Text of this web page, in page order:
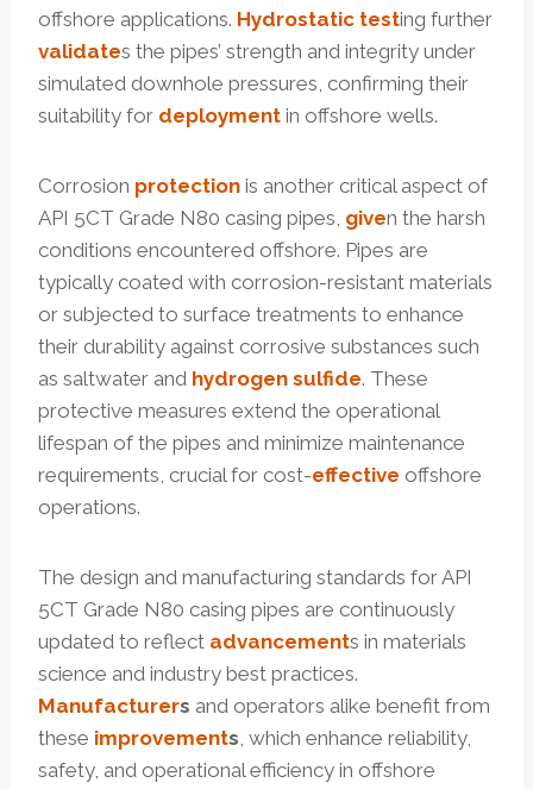
offshore applications. Hydrostatic testing further
validates the pipes’ strength and integrity under
simulated downhole pressures, confirming their
suitability for deployment in offshore wells.
Corrosion protection is another critical aspect of
API 5CT Grade N80 casing pipes, given the harsh
conditions encountered offshore. Pipes are
typically coated with corrosion-resistant materials
or subjected to surface treatments to enhance
their durability against corrosive substances such
as saltwater and hydrogen sulfide. These
protective measures extend the operational
lifespan of the pipes and minimize maintenance
requirements, crucial for cost-effective offshore
operations.
The design and manufacturing standards for API
5CT Grade N80 casing pipes are continuously
updated to reflect advancements in materials
science and industry best practices.
Manufacturers and operators alike benefit from
these improvements , which enhance reliability,
safety, and operational efficiency in offshore